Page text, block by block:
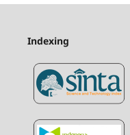
Indexing